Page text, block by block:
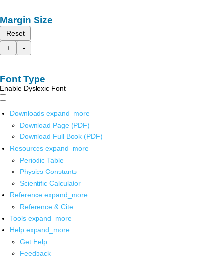
Margin Size
Reset
+
-
Font Type
Enable Dyslexic Font
Downloads expand_more
Download Page (PDF)
Download Full Book (PDF)
Resources expand_more
Periodic Table
Physics Constants
Scientific Calculator
Reference expand_more
Reference & Cite
Tools expand_more
Help expand_more
Get Help
Feedback